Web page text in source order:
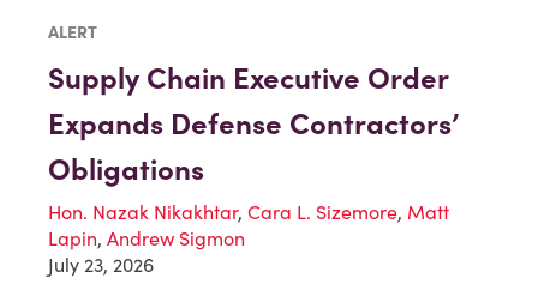
ALERT
Supply Chain Executive Order
Expands Defense Contractors’
Obligations
Hon. Nazak Nikakhtar, Cara L. Sizemore, Matt
Lapin, Andrew Sigmon
July 23, 2026